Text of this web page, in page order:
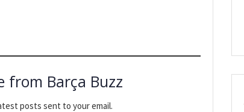
from Barça Buzz
posts sent to your email.